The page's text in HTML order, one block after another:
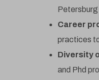
Career
practices
Diversity
and Phd